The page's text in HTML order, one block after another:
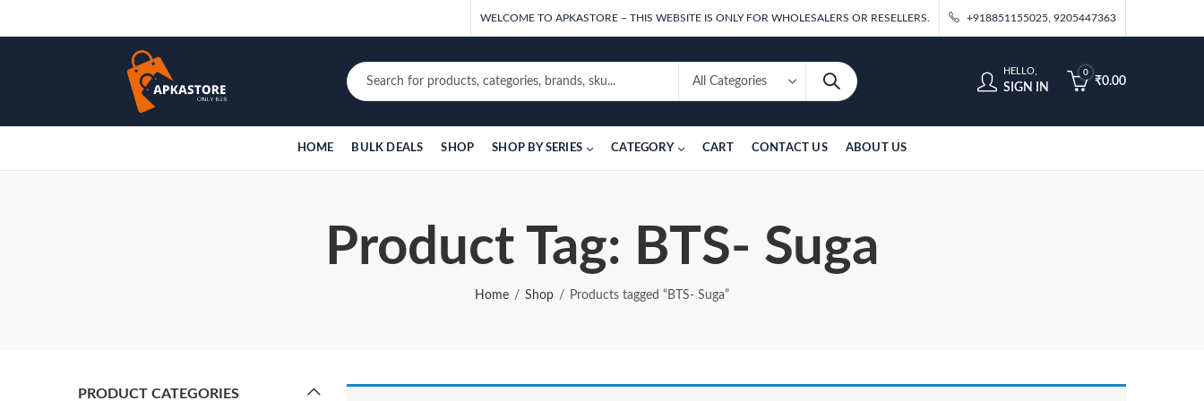
WELCOME TO APKASTORE – THIS WEBSITE IS ONLY FOR WHOLESALERS OR RESELLERS. +918851155025, 9205447363
HELLO,
SIGN IN
0
₹0.00
HOME BULK DEALS SHOP SHOP BY SERIES CATEGORY CART CONTACT US ABOUT US
Product Tag: BTS- Suga
Home Shop Products tagged “BTS- Suga”
PRODUCT CATEGORIES